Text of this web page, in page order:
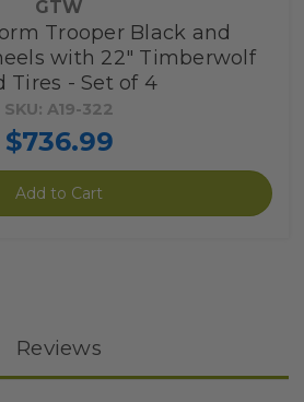
GTW
Trooper Black and
with 22" Timberwolf
Tires - Set of 4
SKU: A19-322
$736.99
Add to Cart
Reviews